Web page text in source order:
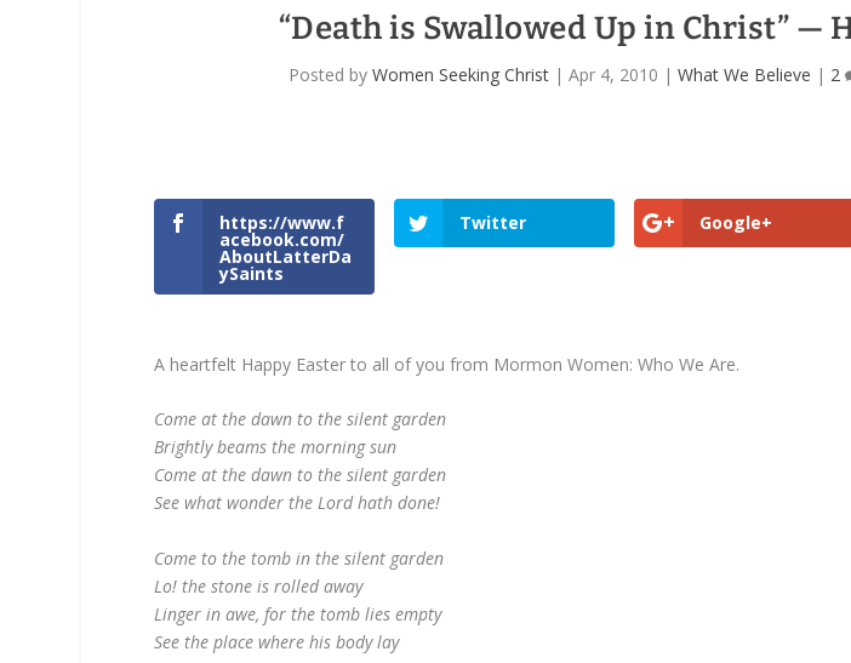
“Death is Swallowed Up in Christ” —
Posted byWomen Seeking Christ |Apr 4, 2010 |What We Believe | 2
https://www.f
acebook.com/
AboutLatterDa
ySaints
Twitter Google+
A heartfelt Happy Easter to all of you from Mormon Women: Who We Are.
Come at the dawn to the silent garden
Brightly beams the morning sun
Come at the dawn to the silent garden
See what wonder the Lord hath done!
Come to the tomb in the silent garden
Lo! the stone is rolled away
Linger in awe, for the tomb lies empty
See the place where his body lay